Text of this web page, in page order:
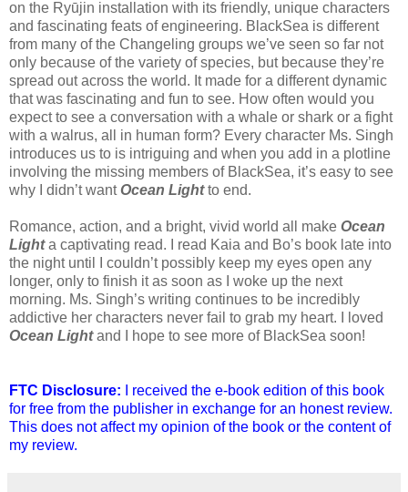
on the Ryūjin installation with its friendly, unique characters
and fascinating feats of engineering. BlackSea is different
from many of the Changeling groups we’ve seen so far not
only because of the variety of species, but because they’re
spread out across the world. It made for a different dynamic
that was fascinating and fun to see. How often would you
expect to see a conversation with a whale or shark or a fight
with a walrus, all in human form? Every character Ms. Singh
introduces us to is intriguing and when you add in a plotline
involving the missing members of BlackSea, it’s easy to see
why I didn’t wantOcean Lightto end.
Romance, action, and a bright, vivid world all make Ocean
Lighta captivating read. I read Kaia and Bo’s book late into
the night until I couldn’t possibly keep my eyes open any
longer, only to finish it as soon as I woke up the next
morning. Ms. Singh’s writing continues to be incredibly
addictive her characters never fail to grab my heart. I loved
Ocean Lightand I hope to see more of BlackSea soon!
FTC Disclosure: I received the e-book edition of this book
for free from the publisher in exchange for an honest review.
This does not affect my opinion of the book or the content of
my review.